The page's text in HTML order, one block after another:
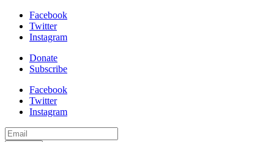
Facebook
Twitter
Instagram
Donate
Subscribe
Facebook
Twitter
Instagram
Email